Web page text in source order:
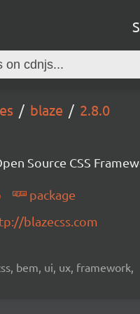
blaze 2.8.0
Source CSS
package
blazecss.com
bem, ui, ux, framework,